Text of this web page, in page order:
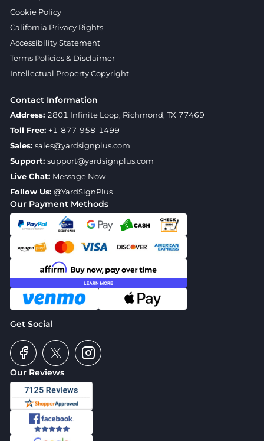
Our Reviews
Our Payment Methods
Get Social
Cookie Policy
California Privacy Rights
Accessibility Statement
Terms Policies & Disclaimer
Intellectual Property Copyright
Contact Information
Address: 2801 Infinite Loop, Richmond, TX 77469
Toll Free: +1-877-958-1499
Sales: sales@yardsignplus.com
Support: support@yardsignplus.com
Live Chat: Message Now
Follow Us: @YardSignPlus